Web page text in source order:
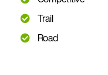
Trail
Road